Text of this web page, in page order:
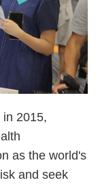
2015,
as the world's
and seek